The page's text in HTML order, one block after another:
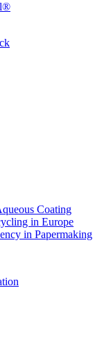
Coating
in Europe
in Papermaking